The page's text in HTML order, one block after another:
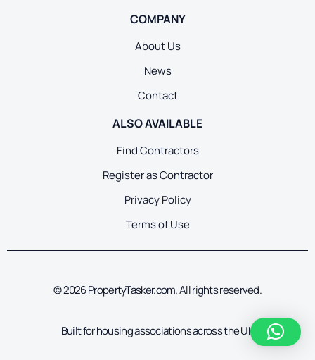
COMPANY
About Us
News
Contact
ALSO AVAILABLE
Find Contractors
Register as Contractor
Privacy Policy
Terms of Use
© 2026 PropertyTasker.com. All rights reserved.
Built for housing associations across the UK